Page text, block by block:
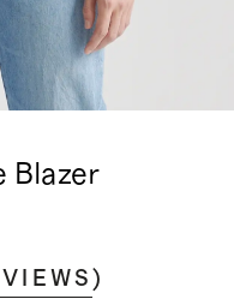
Blazer
)